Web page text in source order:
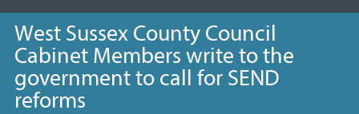
West Sussex County Council
Cabinet Members write to the
government to call for SEND
reforms